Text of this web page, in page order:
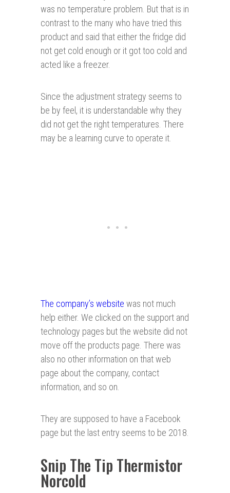
was no temperature problem. But that is in
contrast to the many who have tried this
product and said that either the fridge did
not get cold enough or it got too cold and
acted like a freezer.
Since the adjustment strategy seems to
be by feel, it is understandable why they
did not get the right temperatures. There
may be a learning curve to operate it.
The company’s website was not much
help either. We clicked on the support and
technology pages but the website did not
move off the products page. There was
also no other information on that web
page about the company, contact
information, and so on.
They are supposed to have a Facebook
page but the last entry seems to be 2018.
Snip The Tip Thermistor
Norcold